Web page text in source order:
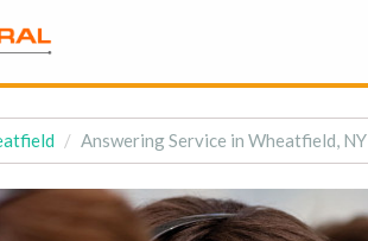
Answering Service in Wheatfield, NY